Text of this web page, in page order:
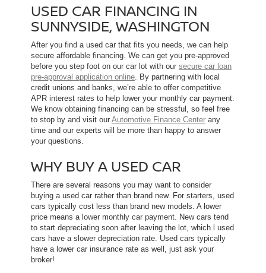
USED CAR FINANCING IN
SUNNYSIDE, WASHINGTON
After you find a used car that fits you needs, we can help
secure affordable financing. We can get you pre-approved
before you step foot on our car lot with our secure car loan
pre-approval application online. By partnering with local
credit unions and banks, we’re able to offer competitive
APR interest rates to help lower your monthly car payment.
We know obtaining financing can be stressful, so feel free
to stop by and visit our Automotive Finance Center any
time and our experts will be more than happy to answer
your questions.
WHY BUY A USED CAR
There are several reasons you may want to consider
buying a used car rather than brand new. For starters, used
cars typically cost less than brand new models. A lower
price means a lower monthly car payment. New cars tend
to start depreciating soon after leaving the lot, which l used
cars have a slower depreciation rate. Used cars typically
have a lower car insurance rate as well, just ask your
broker!